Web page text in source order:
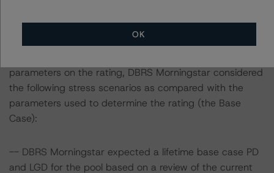
available atwww.dbrsmorningstar.com.
parameters on the rating, DBRS Morningstar considered
the following stress scenarios as compared with the
parameters used to determine the rating (the Base
Case):
-- DBRS Morningstar expected a lifetime base case PD
and LGD for the pool based on a review of the current
OK